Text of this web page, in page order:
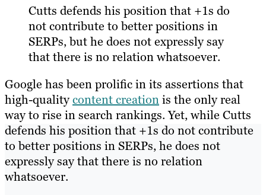
Cutts defends his position that +1s do
not contribute to better positions in
SERPs, but he does not expressly say
that there is no relation whatsoever.
Google has been prolific in its assertions that
high-qualitycontent creationis the only real
way to rise in search rankings. Yet, while Cutts
defends his position that +1s do not contribute
to better positions in SERPs, he does not
expressly say that there is no relation
whatsoever.